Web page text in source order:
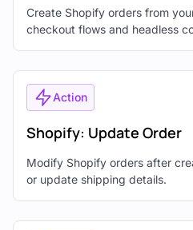
Create Shopify orders from
checkout flows and headless
Action
Shopify: Update Order
Modify Shopify orders after
or update shipping details.